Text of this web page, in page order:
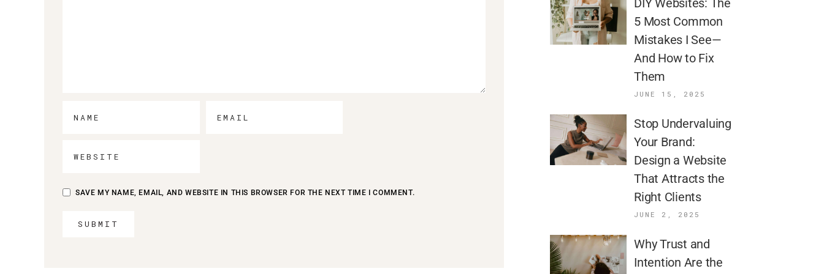
SAVE MY NAME, EMAIL, AND WEBSITE IN THIS BROWSER FOR THE NEXT TIME I COMMENT.
DIY Websites: The
5 Most Common
Mistakes I See—
And How to Fix
Them
JUNE 15, 2025
Stop Undervaluing
Your Brand:
Design a Website
That Attracts the
Right Clients
JUNE 2, 2025
Why Trust and
Intention Are the